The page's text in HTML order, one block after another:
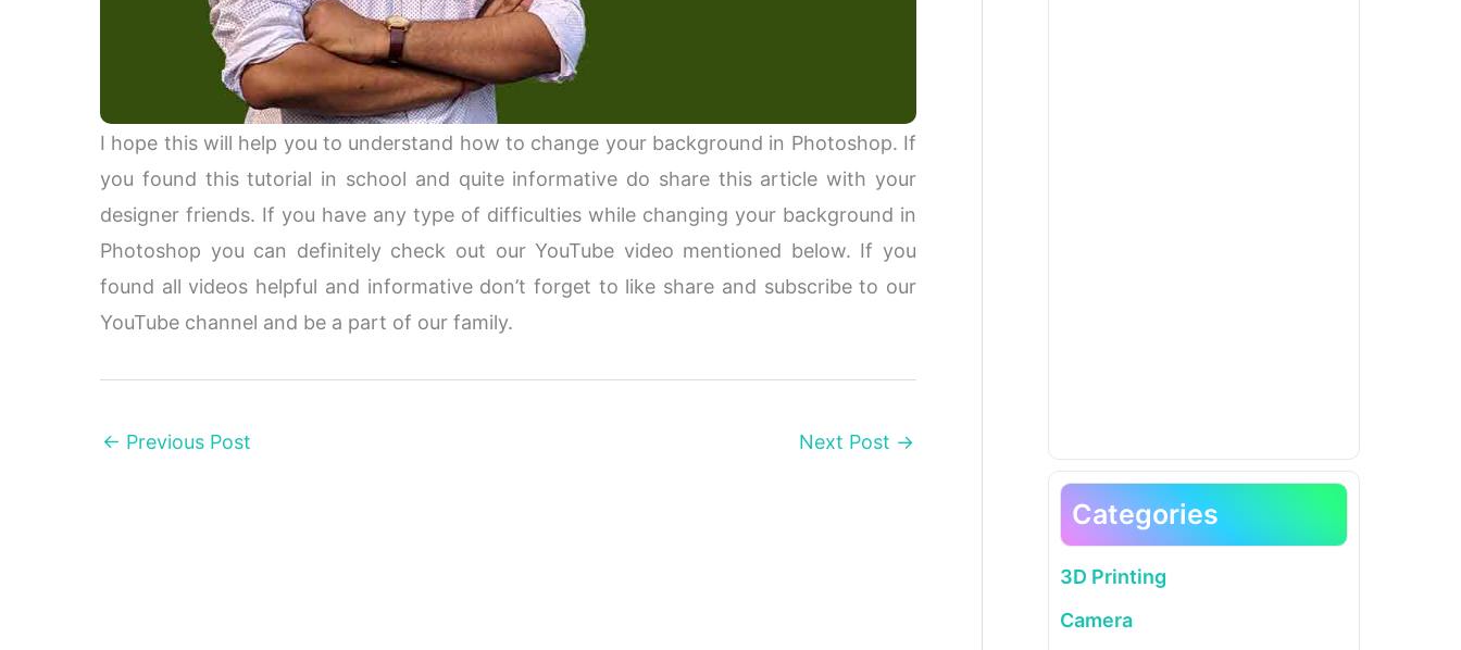
I hope this will help you to understand how to change your background in Photoshop. If
you found this tutorial in school and quite informative do share this article with your
designer friends. If you have any type of difficulties while changing your background in
Photoshop you can definitely check out our YouTube video mentioned below. If you
found all videos helpful and informative don’t forget to like share and subscribe to our
YouTube channel and be a part of our family.
← Previous Post Next Post →
Categories
3D Printing
Camera